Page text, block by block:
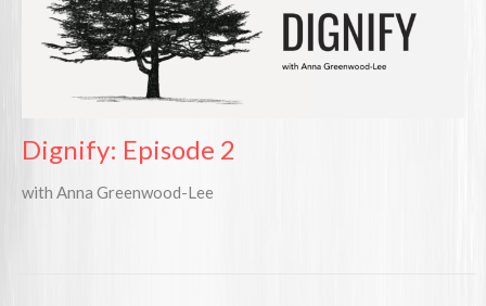
Dignify: Episode 2
with Anna Greenwood-Lee